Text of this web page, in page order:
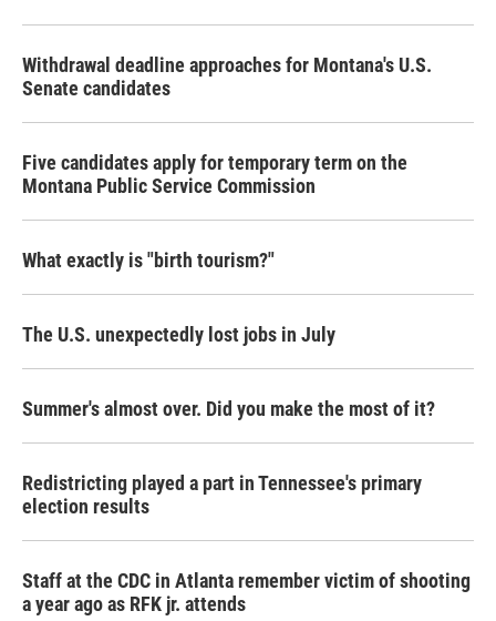
Withdrawal deadline approaches for Montana's U.S.
Senate candidates
Five candidates apply for temporary term on the
Montana Public Service Commission
What exactly is "birth tourism?"
The U.S. unexpectedly lost jobs in July
Summer's almost over. Did you make the most of it?
Redistricting played a part in Tennessee's primary
election results
Staff at the CDC in Atlanta remember victim of shooting
a year ago as RFK jr. attends